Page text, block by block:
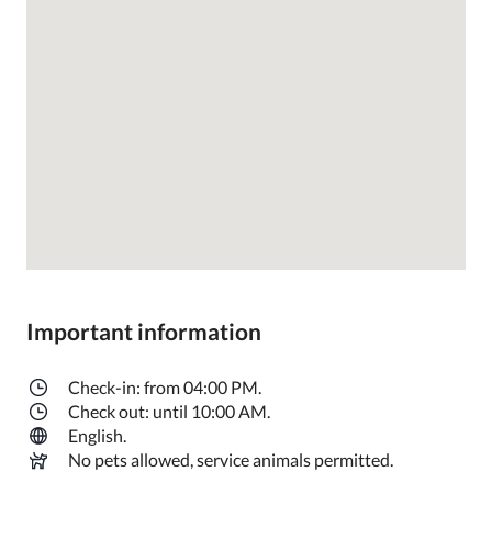
Important information
Check-in: from 04:00 PM.
Check out: until 10:00 AM.
English.
No pets allowed, service animals permitted.